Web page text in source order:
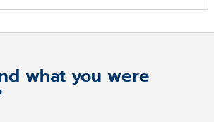
what you were